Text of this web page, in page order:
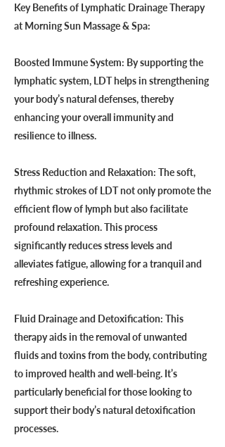
Key Benefits of Lymphatic Drainage Therapy
at Morning Sun Massage & Spa:
Boosted Immune System: By supporting the
lymphatic system, LDT helps in strengthening
your body’s natural defenses, thereby
enhancing your overall immunity and
resilience to illness.
Stress Reduction and Relaxation: The soft,
rhythmic strokes of LDT not only promote the
efficient flow of lymph but also facilitate
profound relaxation. This process
significantly reduces stress levels and
alleviates fatigue, allowing for a tranquil and
refreshing experience.
Fluid Drainage and Detoxification: This
therapy aids in the removal of unwanted
fluids and toxins from the body, contributing
to improved health and well-being. It’s
particularly beneficial for those looking to
support their body’s natural detoxification
processes.